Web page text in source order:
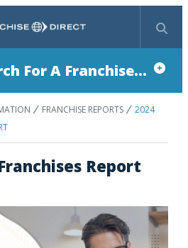
Search
For A Franchise...
FRANCHISE REPORTS
2024
Report